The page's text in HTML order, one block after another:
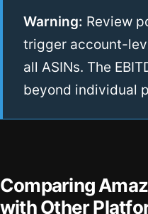
Warning: Review
trigger account-
all ASINs. The
beyond individual
Comparing
with Other